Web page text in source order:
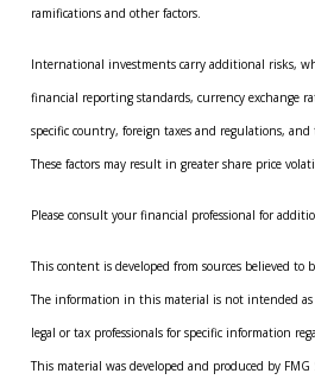
ramifications and other factors.
International investments carry additional risks,
financial reporting standards, currency exchange
specific country, foreign taxes and regulations,
These factors may result in greater share price
Please consult your financial professional for
This content is developed from sources believed to
The information in this material is not intended as
legal or tax professionals for specific information
This material was developed and produced by